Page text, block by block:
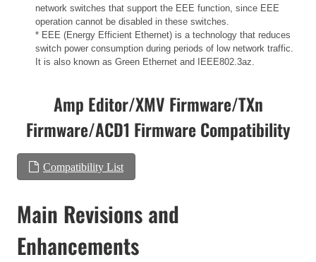
network switches that support the EEE function, since EEE
operation cannot be disabled in these switches.
* EEE (Energy Efficient Ethernet) is a technology that reduces
switch power consumption during periods of low network traffic.
It is also known as Green Ethernet and IEEE802.3az.
Amp Editor/XMV Firmware/TXn
Firmware/ACD1 Firmware Compatibility
Compatibility List
Main Revisions and
Enhancements